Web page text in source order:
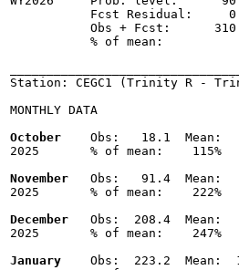
Fcst Residual:
Obs + Fcst:
% of mean:
Station: CEGC1 (Trinity R -
MONTHLY DATA
October
Obs:   18.1  Mean:
2025       % of mean:    115%
November
Obs:   91.4  Mean:
2025       % of mean:    222%
December
Obs:  208.4  Mean:
2025       % of mean:    247%
January
Obs:  223.2  Mean: